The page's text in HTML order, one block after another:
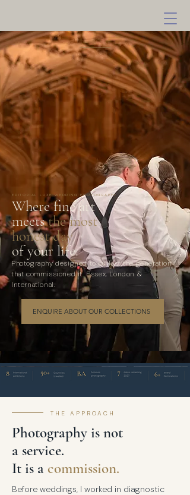
EDITORIAL LUXE WEDDING PHOTOGRAPHY
Where fine art
meetsthe most
honest day
of your life.
Photography designed to outlast the generation
that commissioned it. Essex, London &
International.
ENQUIRE ABOUT OUR COLLECTIONS
THE APPROACH
Photography is not
a service.
It is a commission.
Before weddings, I worked in diagnostic